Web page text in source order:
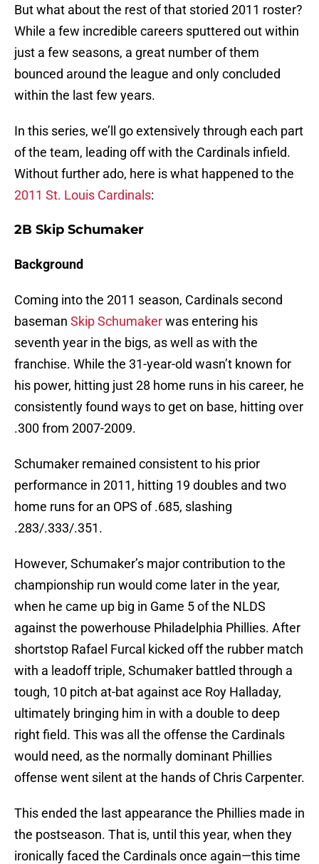
But what about the rest of that storied 2011 roster?
While a few incredible careers sputtered out within
just a few seasons, a great number of them
bounced around the league and only concluded
within the last few years.
In this series, we’ll go extensively through each part
of the team, leading off with the Cardinals infield.
Without further ado, here is what happened to the
2011 St. Louis Cardinals:
2B Skip Schumaker
Background
Coming into the 2011 season, Cardinals second
baseman Skip Schumakerwas entering his
seventh year in the bigs, as well as with the
franchise. While the 31-year-old wasn’t known for
his power, hitting just 28 home runs in his career, he
consistently found ways to get on base, hitting over
.300 from 2007-2009.
Schumaker remained consistent to his prior
performance in 2011, hitting 19 doubles and two
home runs for an OPS of .685, slashing
.283/.333/.351.
However, Schumaker’s major contribution to the
championship run would come later in the year,
when he came up big in Game 5 of the NLDS
against the powerhouse Philadelphia Phillies. After
shortstop Rafael Furcal kicked off the rubber match
with a leadoff triple, Schumaker battled through a
tough, 10 pitch at-bat against ace Roy Halladay,
ultimately bringing him in with a double to deep
right field. This was all the offense the Cardinals
would need, as the normally dominant Phillies
offense went silent at the hands of Chris Carpenter.
This ended the last appearance the Phillies made in
the postseason. That is, until this year, when they
ironically faced the Cardinals once again—this time